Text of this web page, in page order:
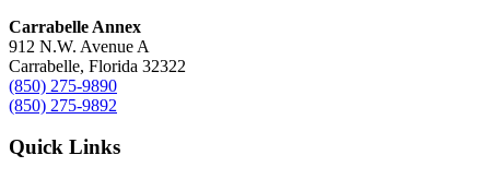
Carrabelle Annex
912 N.W. Avenue A
Carrabelle, Florida 32322
(850) 275-9890
(850) 275-9892
Quick Links